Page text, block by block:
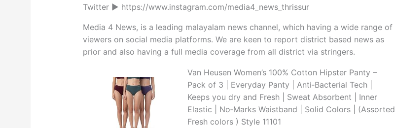
Twitter ► https://www.instagram.com/media4_news_thrissur
Media 4 News, is a leading malayalam news channel, which having a wide range of
viewers on social media platforms. We are keen to report district based news as
prior and also having a full media coverage from all district via stringers.
Van Heusen Women’s 100% Cotton Hipster Panty –
Pack of 3 | Everyday Panty | Anti‑Bacterial Tech |
Keeps you dry and Fresh | Sweat Absorbent | Inner
Elastic | No‑Marks Waistband | Solid Colors | (Assorted
Fresh colors ) Style 11101